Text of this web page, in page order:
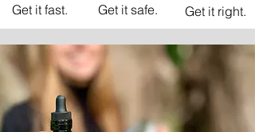
Get it fast. Get it safe. Get it right.